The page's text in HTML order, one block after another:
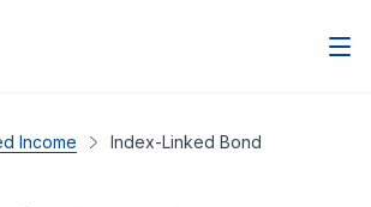
Income Index-Linked Bond